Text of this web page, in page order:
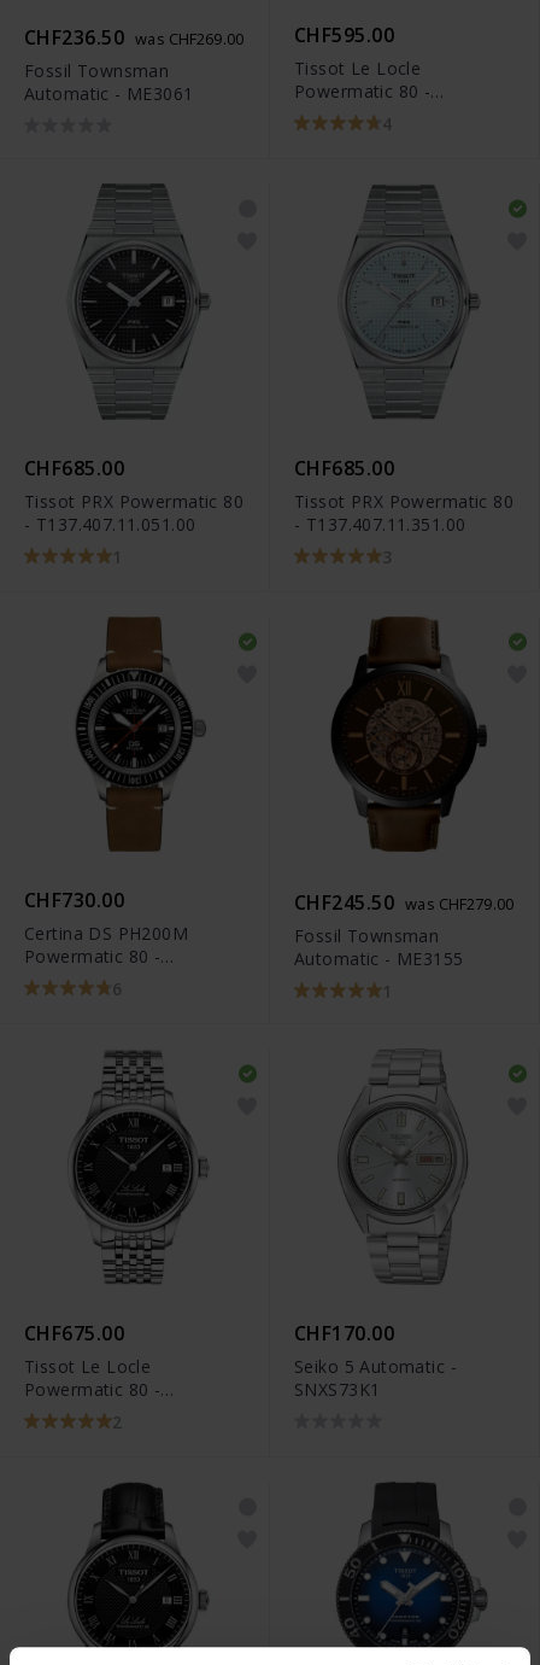
CHF236.50 was CHF269.00
Fossil Townsman
Automatic - ME3061
CHF595.00
Tissot Le Locle
Powermatic 80 -
T006.407.16.033.00
4
CHF685.00
Tissot PRX Powermatic 80
- T137.407.11.051.00
1
CHF685.00
Tissot PRX Powermatic 80
- T137.407.11.351.00
3
CHF730.00
Certina DS PH200M
Powermatic 80 -
C036.407.16.050.00
6
CHF245.50 was CHF279.00
Fossil Townsman
Automatic - ME3155
1
CHF675.00
Tissot Le Locle
Powermatic 80 -
T006.407.11.053.00
2
CHF170.00
Seiko 5 Automatic -
SNXS73K1